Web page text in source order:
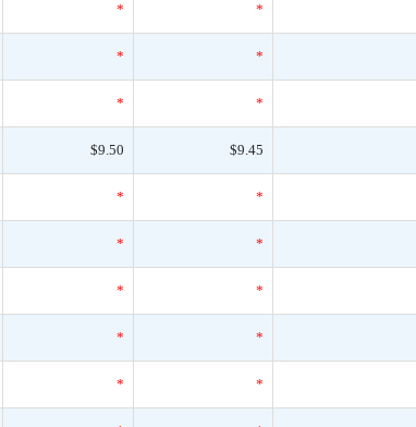
* *
* *
* *
$9.50 $9.45
* *
* *
* *
* *
* *